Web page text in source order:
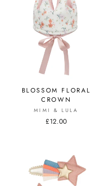
BLOSSOM FLORAL
CROWN
MIMI & LULA
£12.00